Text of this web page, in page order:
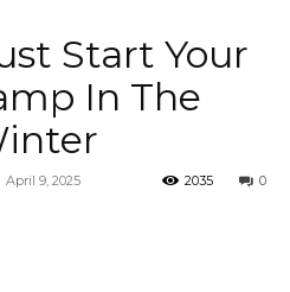
Start Your
In The
April 9, 2025 0
2035